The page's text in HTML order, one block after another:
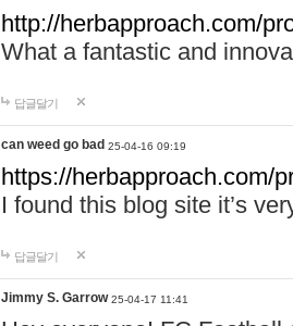
http://herbapproach.com/
What a fantastic and
답글달기
can weed go bad 25-04-16 09:19
https://herbapproach.com/
I found this blog site it’s
답글달기
Jimmy S. Garrow 25-04-17 11:41